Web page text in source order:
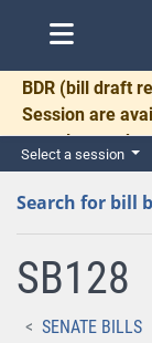
BDR (bill draft
Session are
complete and
for necessary
Select a session
Search for bill
SB128
SENATE BILLS